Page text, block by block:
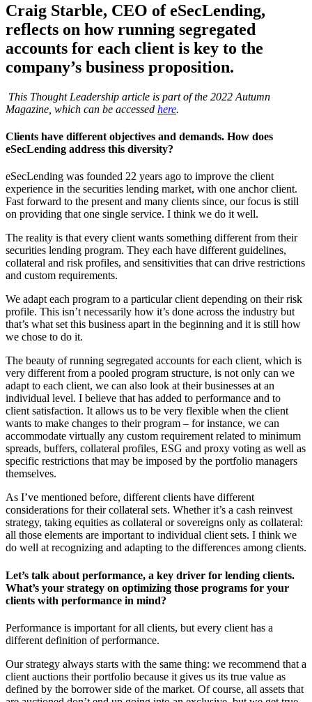
Craig Starble, CEO of eSecLending,
reflects on how running segregated
accounts for each client is key to the
company’s business proposition.
This Thought Leadership article is part of the 2022 Autumn
Magazine, which can be accessed here.
Clients have different objectives and demands. How does
eSecLending address this diversity?
eSecLending was founded 22 years ago to improve the client
experience in the securities lending market, with one anchor client.
Fast forward to the present and many clients since, our focus is still
on providing that one single service. I think we do it well.
The reality is that every client wants something different from their
securities lending program. They each have different guidelines,
collateral and risk profiles, and sensitivities that can drive restrictions
and custom requirements.
We adapt each program to a particular client depending on their risk
profile. This isn’t necessarily how it’s done across the industry but
that’s what set this business apart in the beginning and it is still how
we chose to do it.
The beauty of running segregated accounts for each client, which is
very different from a pooled program structure, is not only can we
adapt to each client, we can also look at their businesses at an
individual level. I believe that has added to performance and to
client satisfaction. It allows us to be very flexible when the client
wants to make changes to their program – for instance, we can
accommodate virtually any custom requirement related to minimum
spreads, buffers, collateral profiles, ESG and proxy voting as well as
specific restrictions that may be imposed by the portfolio managers
themselves.
As I’ve mentioned before, different clients have different
considerations for their collateral sets. Whether it’s a cash reinvest
strategy, taking equities as collateral or sovereigns only as collateral:
all those elements are important to individual client sets. I think we
do well at recognizing and adapting to the differences among clients.
Let’s talk about performance, a key driver for lending clients.
What’s your strategy on optimizing those programs for your
clients with performance in mind?
Performance is important for all clients, but every client has a
different definition of performance.
Our strategy always starts with the same thing: we recommend that a
client auctions their portfolio because it gives us its true value as
defined by the borrower side of the market. Of course, all assets that